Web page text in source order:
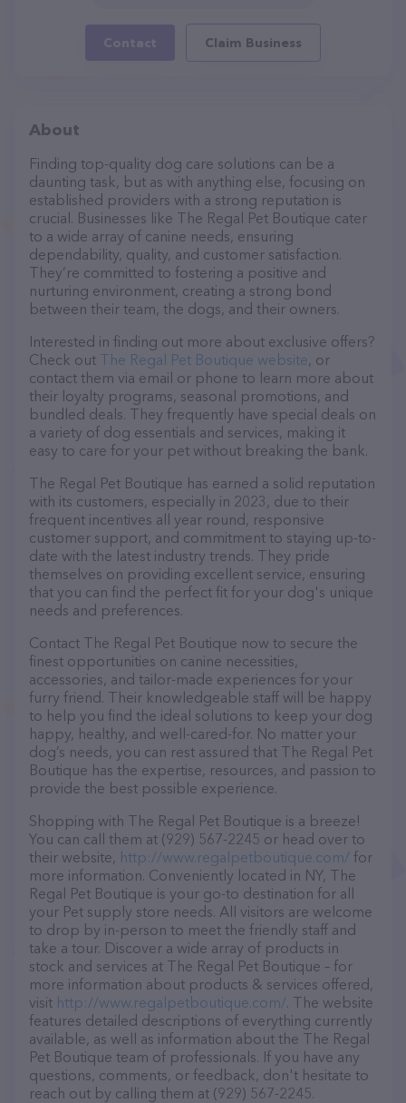
Contact Claim Business
About
Finding top-quality dog care solutions can be a
daunting task, but as with anything else, focusing on
established providers with a strong reputation is
crucial. Businesses like The Regal Pet Boutique cater
to a wide array of canine needs, ensuring
dependability, quality, and customer satisfaction.
They’re committed to fostering a positive and
nurturing environment, creating a strong bond
between their team, the dogs, and their owners.
Interested in finding out more about exclusive offers?
Check out The Regal Pet Boutique website, or
contact them via email or phone to learn more about
their loyalty programs, seasonal promotions, and
bundled deals. They frequently have special deals on
a variety of dog essentials and services, making it
easy to care for your pet without breaking the bank.
The Regal Pet Boutique has earned a solid reputation
with its customers, especially in 2023, due to their
frequent incentives all year round, responsive
customer support, and commitment to staying up-to-
date with the latest industry trends. They pride
themselves on providing excellent service, ensuring
that you can find the perfect fit for your dog's unique
needs and preferences.
Contact The Regal Pet Boutique now to secure the
finest opportunities on canine necessities,
accessories, and tailor-made experiences for your
furry friend. Their knowledgeable staff will be happy
to help you find the ideal solutions to keep your dog
happy, healthy, and well-cared-for. No matter your
dog’s needs, you can rest assured that The Regal Pet
Boutique has the expertise, resources, and passion to
provide the best possible experience.
Shopping with The Regal Pet Boutique is a breeze!
You can call them at (929) 567-2245 or head over to
their website, http://www.regalpetboutique.com/ for
more information. Conveniently located in NY, The
Regal Pet Boutique is your go-to destination for all
your Pet supply store needs. All visitors are welcome
to drop by in-person to meet the friendly staff and
take a tour. Discover a wide array of products in
stock and services at The Regal Pet Boutique – for
more information about products & services offered,
visit http://www.regalpetboutique.com/. The website
features detailed descriptions of everything currently
available, as well as information about the The Regal
Pet Boutique team of professionals. If you have any
questions, comments, or feedback, don't hesitate to
reach out by calling them at (929) 567-2245.